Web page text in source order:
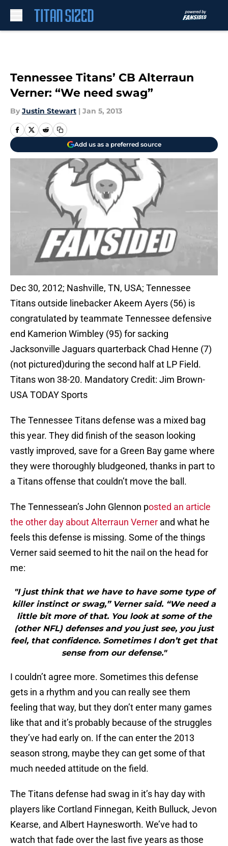
Tennessee Titans’ CB Alterraun
Verner: “We need swag”
By Justin Stewart | Jan 5, 2013
Add us as a preferred source
Dec 30, 2012; Nashville, TN, USA; Tennessee
Titans outside linebacker Akeem Ayers (56) is
congratulated by teammate Tennessee defensive
end Kamerion Wimbley (95) for sacking
Jacksonville Jaguars quarterback Chad Henne (7)
(not pictured)during the second half at LP Field.
Titans won 38-20. Mandatory Credit: Jim Brown-
USA TODAY Sports
The Tennessee Titans defense was a mixed bag
this year. They did finish of the season looking
vastly improved, save for a Green Bay game where
they were thoroughly bludgeoned, thanks in part to
a Titans offense that couldn’t move the ball.
The Tennessean’s John Glennon posted an article
the other day about Alterraun Verner and what he
feels this defense is missing. Some of the things
Verner said seemed to hit the nail on the head for
me:
"I just think that we have to have some type of
killer instinct or swag,” Verner said. “We need a
little bit more of that. You look at some of the
(other NFL) defenses and you just see, you just
feel, that confidence. Sometimes I don’t get that
sense from our defense."
I couldn’t agree more. Sometimes this defense
gets in a rhythm and you can really see them
feeling that way, but they don’t enter many games
like that and it’s probably because of the struggles
they’ve had early on. If the can enter the 2013
season strong, maybe they can get some of that
much needed attitude on the field.
The Titans defense had swag in it’s hay day with
players like Cortland Finnegan, Keith Bulluck, Jevon
Kearse, and Albert Haynesworth. We’ve had to
watch that fade over the last five years as those